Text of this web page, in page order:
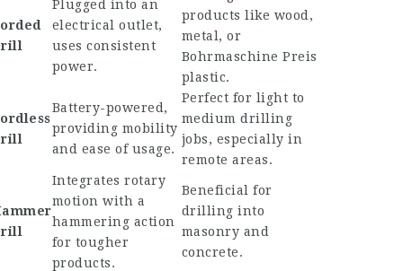
Plugged into an
electrical outlet,
uses consistent
power.
products like wood,
metal, or
Bohrmaschine Preis
plastic.
Battery-powered,
providing mobility
and ease of usage.
Perfect for light to
medium drilling
jobs, especially in
remote areas.
Integrates rotary
motion with a
hammering action
for tougher
products.
Beneficial for
drilling into
masonry and
concrete.